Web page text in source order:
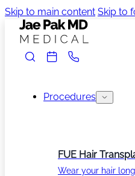
Skip to main content Skip to
Procedures
FUE Hair
Wear your hair